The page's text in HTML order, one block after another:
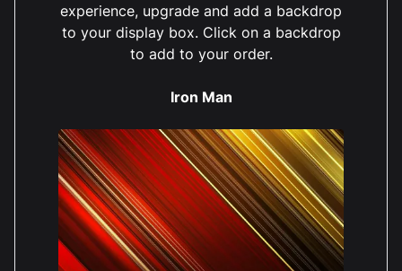
experience, upgrade and add a backdrop
to your display box. Click on a backdrop
to add to your order.
Iron Man